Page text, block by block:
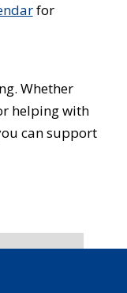
for
Whether
helping with
can support